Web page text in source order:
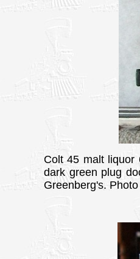
Colt 45 malt liquor
dark green plug
Greenberg's.